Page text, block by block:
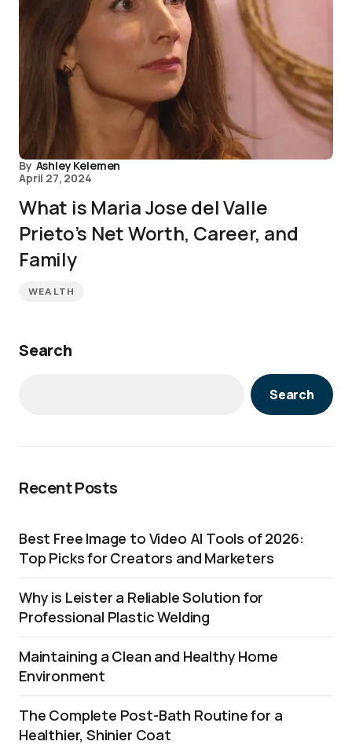
By Ashley Kelemen
April 27, 2024
What is Maria Jose del Valle
Prieto’s Net Worth, Career, and
Family
WEALTH
Search
Search
Recent Posts
Best Free Image to Video AI Tools of 2026:
Top Picks for Creators and Marketers
Why is Leister a Reliable Solution for
Professional Plastic Welding
Maintaining a Clean and Healthy Home
Environment
The Complete Post-Bath Routine for a
Healthier, Shinier Coat